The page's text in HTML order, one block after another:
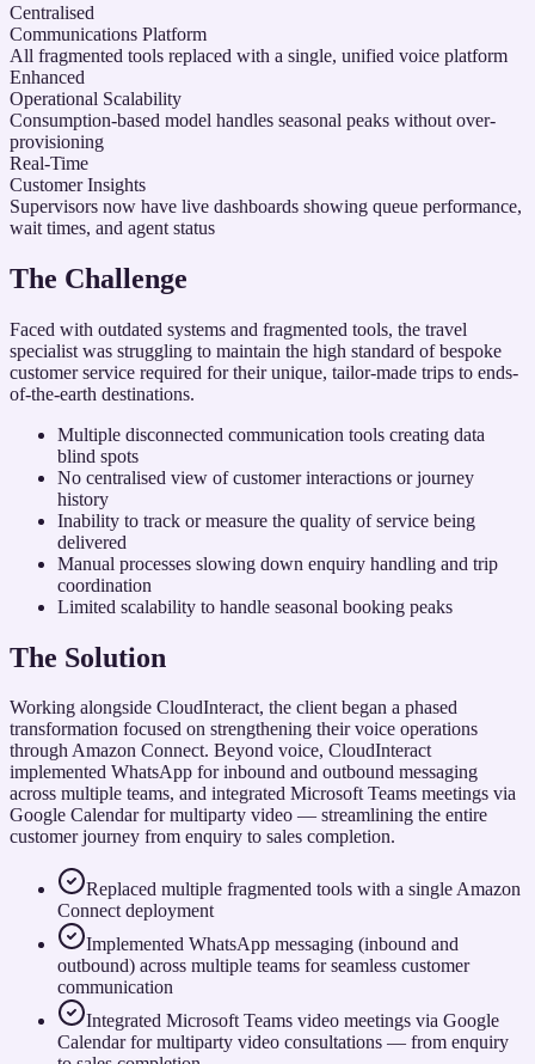
Centralised
Communications Platform
All fragmented tools replaced with a single, unified voice platform
Enhanced
Operational Scalability
Consumption-based model handles seasonal peaks without over-
provisioning
Real-Time
Customer Insights
Supervisors now have live dashboards showing queue performance,
wait times, and agent status
The Challenge
Faced with outdated systems and fragmented tools, the travel
specialist was struggling to maintain the high standard of bespoke
customer service required for their unique, tailor-made trips to ends-
of-the-earth destinations.
Multiple disconnected communication tools creating data
blind spots
No centralised view of customer interactions or journey
history
Inability to track or measure the quality of service being
delivered
Manual processes slowing down enquiry handling and trip
coordination
Limited scalability to handle seasonal booking peaks
The Solution
Working alongside CloudInteract, the client began a phased
transformation focused on strengthening their voice operations
through Amazon Connect. Beyond voice, CloudInteract
implemented WhatsApp for inbound and outbound messaging
across multiple teams, and integrated Microsoft Teams meetings via
Google Calendar for multiparty video — streamlining the entire
customer journey from enquiry to sales completion.
Replaced multiple fragmented tools with a single Amazon
Connect deployment
Implemented WhatsApp messaging (inbound and
outbound) across multiple teams for seamless customer
communication
Integrated Microsoft Teams video meetings via Google
Calendar for multiparty video consultations — from enquiry